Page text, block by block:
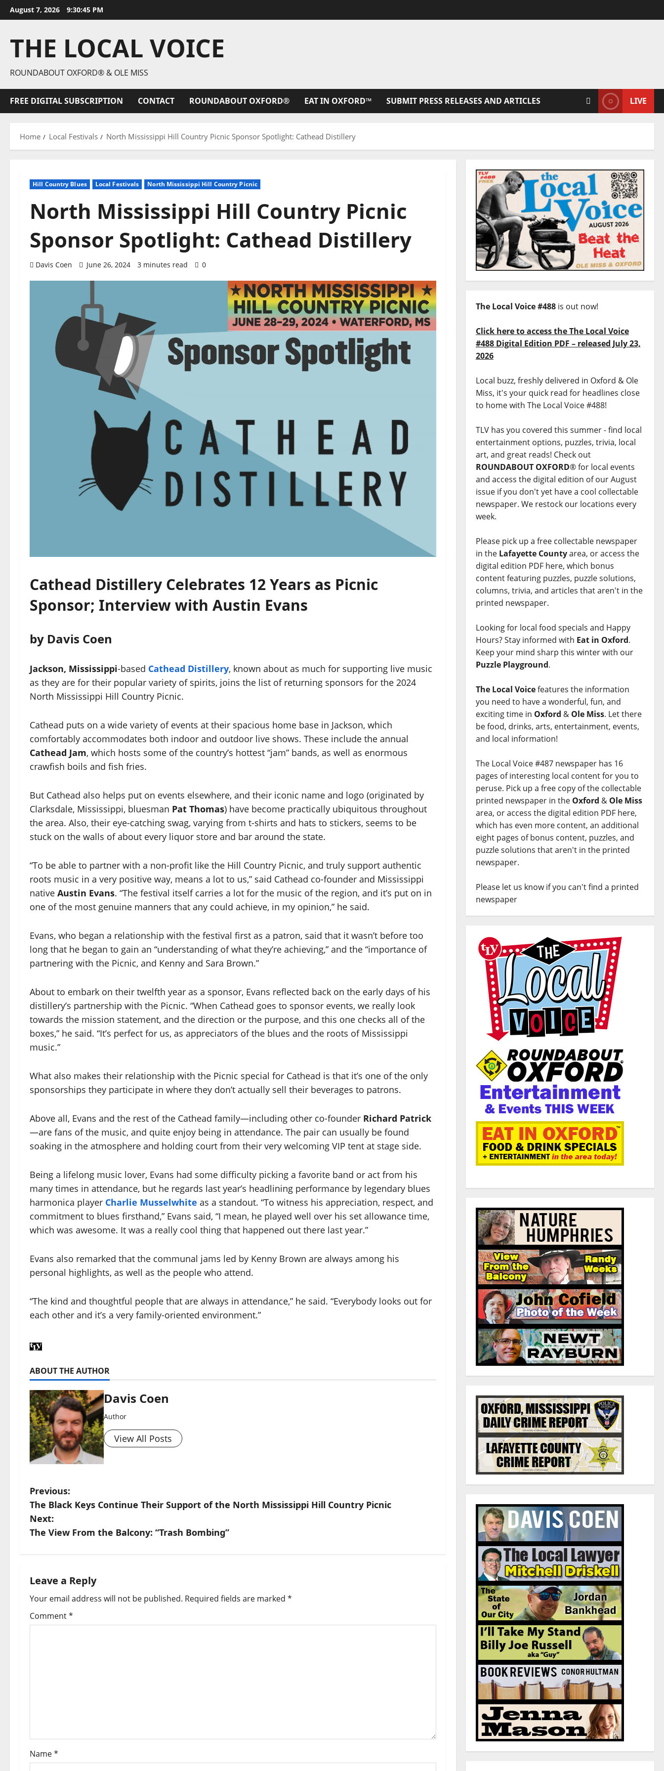
August 7, 2026 9:30:46 PM
THE LOCAL VOICE
ROUNDABOUT OXFORD® & OLE MISS
FREE DIGITAL SUBSCRIPTION CONTACT ROUNDABOUT OXFORD® EAT IN OXFORD™ SUBMIT PRESS RELEASES AND ARTICLES LIVE
Home Local Festivals North Mississippi Hill Country Picnic Sponsor Spotlight: Cathead Distillery
Hill Country Blues Local Festivals North Mississippi Hill Country Picnic
North Mississippi Hill Country Picnic
Sponsor Spotlight: Cathead Distillery
Davis Coen June 26, 2024 3 minutes read 0
Cathead Distillery Celebrates 12 Years as Picnic
Sponsor; Interview with Austin Evans
by Davis Coen
Jackson, Mississippi-based Cathead Distillery, known about as much for supporting live music
as they are for their popular variety of spirits, joins the list of returning sponsors for the 2024
North Mississippi Hill Country Picnic.
Cathead puts on a wide variety of events at their spacious home base in Jackson, which
comfortably accommodates both indoor and outdoor live shows. These include the annual
Cathead Jam, which hosts some of the country’s hottest “jam” bands, as well as enormous
crawfish boils and fish fries.
But Cathead also helps put on events elsewhere, and their iconic name and logo (originated by
Clarksdale, Mississippi, bluesman Pat Thomas) have become practically ubiquitous throughout
the area. Also, their eye-catching swag, varying from t-shirts and hats to stickers, seems to be
stuck on the walls of about every liquor store and bar around the state.
“To be able to partner with a non-profit like the Hill Country Picnic, and truly support authentic
roots music in a very positive way, means a lot to us,” said Cathead co-founder and Mississippi
native Austin Evans. “The festival itself carries a lot for the music of the region, and it’s put on in
one of the most genuine manners that any could achieve, in my opinion,” he said.
Evans, who began a relationship with the festival first as a patron, said that it wasn’t before too
long that he began to gain an “understanding of what they’re achieving,” and the “importance of
partnering with the Picnic, and Kenny and Sara Brown.”
About to embark on their twelfth year as a sponsor, Evans reflected back on the early days of his
distillery’s partnership with the Picnic. “When Cathead goes to sponsor events, we really look
towards the mission statement, and the direction or the purpose, and this one checks all of the
boxes,” he said. “It’s perfect for us, as appreciators of the blues and the roots of Mississippi
music.”
What also makes their relationship with the Picnic special for Cathead is that it’s one of the only
sponsorships they participate in where they don’t actually sell their beverages to patrons.
Above all, Evans and the rest of the Cathead family—including other co-founder Richard Patrick
—are fans of the music, and quite enjoy being in attendance. The pair can usually be found
soaking in the atmosphere and holding court from their very welcoming VIP tent at stage side.
Being a lifelong music lover, Evans had some difficulty picking a favorite band or act from his
many times in attendance, but he regards last year’s headlining performance by legendary blues
harmonica player Charlie Musselwhite as a standout. “To witness his appreciation, respect, and
commitment to blues firsthand,” Evans said, “I mean, he played well over his set allowance time,
which was awesome. It was a really cool thing that happened out there last year.”
Evans also remarked that the communal jams led by Kenny Brown are always among his
personal highlights, as well as the people who attend.
“The kind and thoughtful people that are always in attendance,” he said. “Everybody looks out for
each other and it’s a very family-oriented environment.”
ABOUT THE AUTHOR
Davis Coen
Author
View All Posts
Previous:
The Black Keys Continue Their Support of the North Mississippi Hill Country Picnic
Next:
The View From the Balcony: “Trash Bombing”
Leave a Reply
Your email address will not be published. Required fields are marked *
Comment*
Name*
The Local Voice #488is out now!
Click here to access the The Local Voice
#488 Digital Edition PDF – released July 23,
2026
Local buzz, freshly delivered in Oxford & Ole
Miss, it's your quick read for headlines close
to home with The Local Voice #488!
TLV has you covered this summer - find local
entertainment options, puzzles, trivia, local
art, and great reads! Check out
ROUNDABOUT OXFORD® for local events
and access the digital edition of our August
issue if you don't yet have a cool collectable
newspaper. We restock our locations every
week.
Please pick up a free collectable newspaper
in the Lafayette Countyarea, or access the
digital edition PDF here, which bonus
content featuring puzzles, puzzle solutions,
columns, trivia, and articles that aren't in the
printed newspaper.
Looking for local food specials and Happy
Hours? Stay informed with Eat in Oxford.
Keep your mind sharp this winter with our
Puzzle Playground.
The Local Voicefeatures the information
you need to have a wonderful, fun, and
exciting time in Oxford & Ole Miss. Let there
be food, drinks, arts, entertainment, events,
and local information!
The Local Voice #487 newspaper has 16
pages of interesting local content for you to
peruse. Pick up a free copy of the collectable
printed newspaper in the Oxford & Ole Miss
area, or access the digital edition PDF here,
which has even more content, an additional
eight pages of bonus content, puzzles, and
puzzle solutions that aren't in the printed
newspaper.
Please let us know if you can't find a printed
newspaper